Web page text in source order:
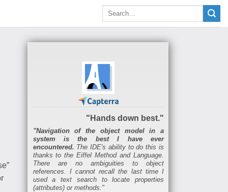
"Hands down best."
"Navigation of the object model in a
system is the best I have ever
encountered. The IDE's ability to do this is
thanks to the Eiffel Method and Language.
There are no ambiguities to object
references. I cannot recall the last time I
used a text search to locate properties
(attributes) or methods."